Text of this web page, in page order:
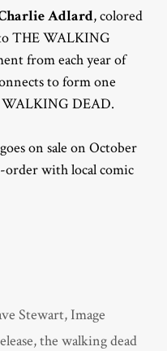
Adlard, colored
THE WALKING
from each year of
to form one
WALKING DEAD.
goes on sale on October
order with local comic
Stewart,Image
,the walking dead